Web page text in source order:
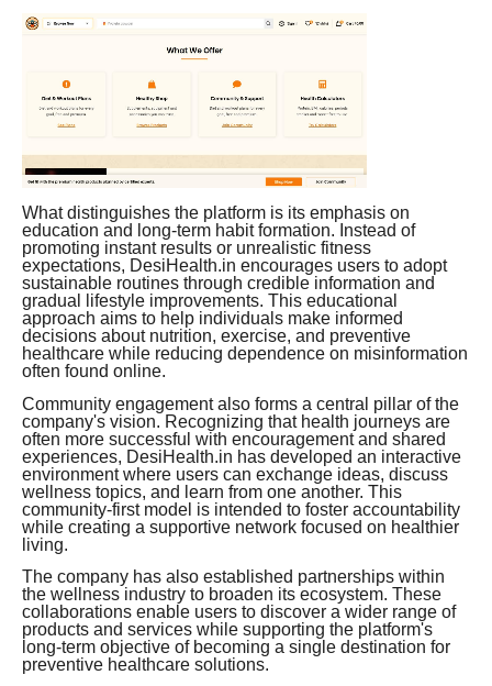
What distinguishes the platform is its emphasis on
education and long-term habit formation. Instead of
promoting instant results or unrealistic fitness
expectations, DesiHealth.in encourages users to adopt
sustainable routines through credible information and
gradual lifestyle improvements. This educational
approach aims to help individuals make informed
decisions about nutrition, exercise, and preventive
healthcare while reducing dependence on misinformation
often found online.
Community engagement also forms a central pillar of the
company's vision. Recognizing that health journeys are
often more successful with encouragement and shared
experiences, DesiHealth.in has developed an interactive
environment where users can exchange ideas, discuss
wellness topics, and learn from one another. This
community-first model is intended to foster accountability
while creating a supportive network focused on healthier
living.
The company has also established partnerships within
the wellness industry to broaden its ecosystem. These
collaborations enable users to discover a wider range of
products and services while supporting the platform's
long-term objective of becoming a single destination for
preventive healthcare solutions.